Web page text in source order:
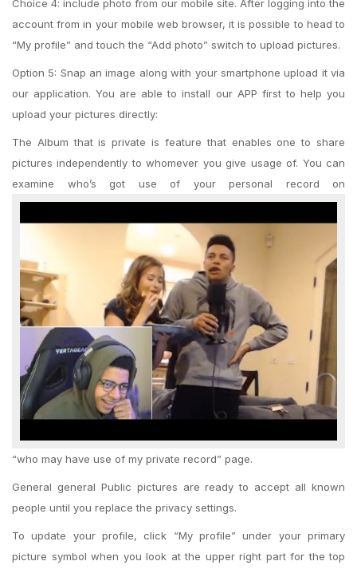
Choice 4: include photo from our mobile site. After logging into the
account from in your mobile web browser, it is possible to head to
“My profile” and touch the “Add photo” switch to upload pictures.
Option 5: Snap an image along with your smartphone upload it via
our application. You are able to install our APP first to help you
upload your pictures directly:
The Album that is private is feature that enables one to share
pictures independently to whomever you give usage of. You can
examine who’s got use of your personal record on
“who may have use of my private record” page.
General general Public pictures are ready to accept all known
people until you replace the privacy settings.
To update your profile, click “My profile” under your primary
picture symbol when you look at the upper right part for the top